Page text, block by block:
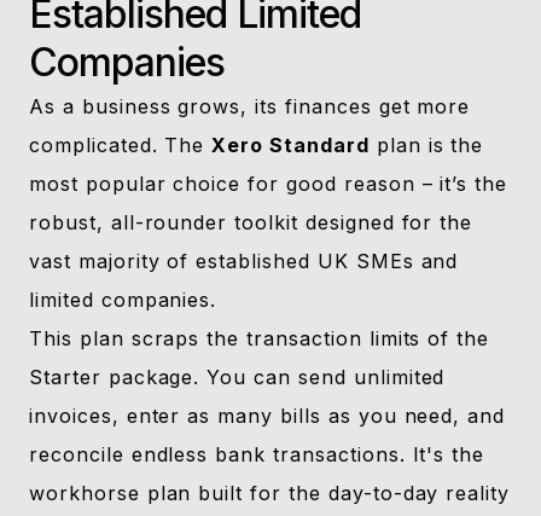
Established Limited
Companies
As a business grows, its finances get more
complicated. TheXero Standard plan is the
most popular choice for good reason – it’s the
robust, all-rounder toolkit designed for the
vast majority of established UK SMEs and
limited companies.
This plan scraps the transaction limits of the
Starter package. You can send unlimited
invoices, enter as many bills as you need, and
reconcile endless bank transactions. It's the
workhorse plan built for the day-to-day reality